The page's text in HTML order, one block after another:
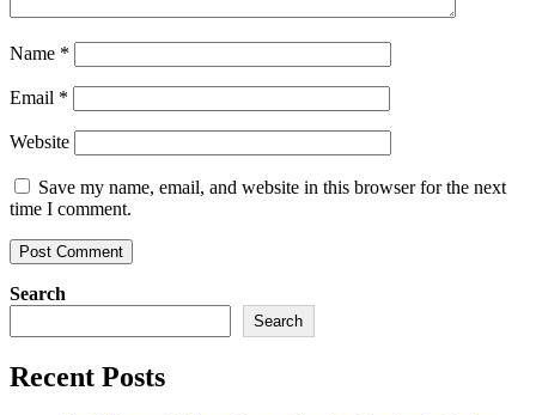
Name *
Email *
Website
Save my name, email, and website in this browser for the next
time I comment.
Search
Search
Recent Posts